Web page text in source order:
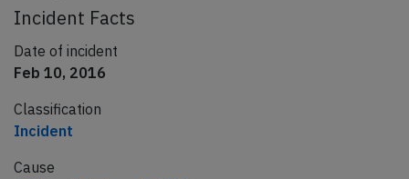
Incident Facts
Date of incident
Feb 10, 2016
Classification
Incident
Cause